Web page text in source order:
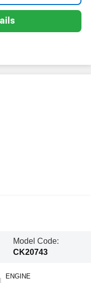
Model Code:
CK20743
ENGINE